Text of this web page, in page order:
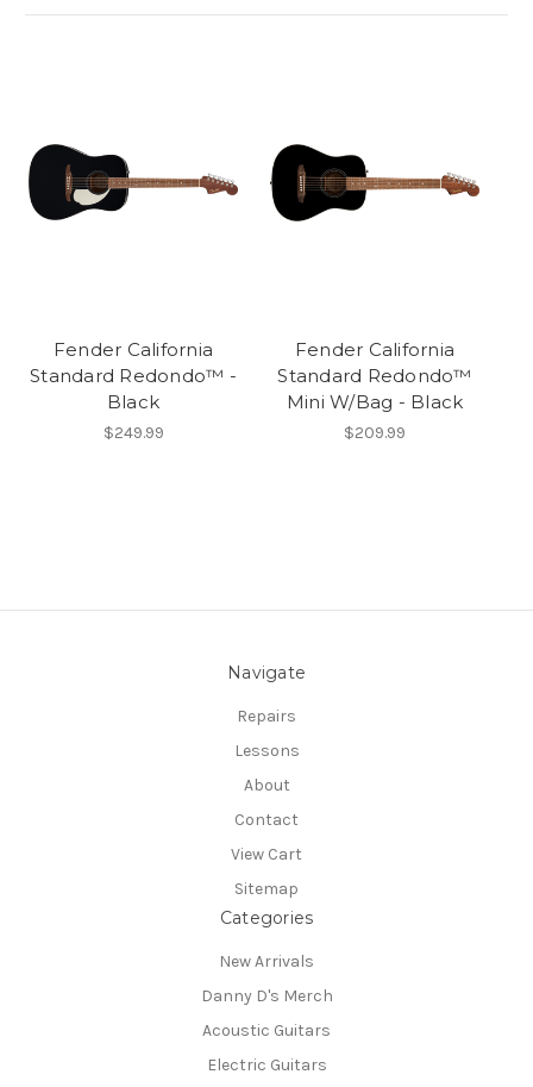
Fender California
Standard Redondo™ -
Black
$249.99
Fender California
Standard Redondo™
Mini W/Bag - Black
$209.99
Navigate
Repairs
Lessons
About
Contact
View Cart
Sitemap
Categories
New Arrivals
Danny D's Merch
Acoustic Guitars
Electric Guitars